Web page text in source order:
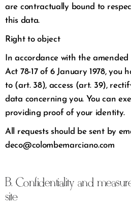
are contractually bound to
this data.
Right to object
In accordance with the
Act 78-17 of 6 January 1978, you
to (art. 38), access (art. 39),
data concerning you. You can
providing proof of your identity.
All requests should be sent by
deco@colombemarciano.com
B. Confidentiality and
site